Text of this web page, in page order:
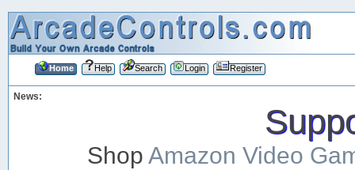
Home Help Search Login Register
News:
ShopAmazon Video